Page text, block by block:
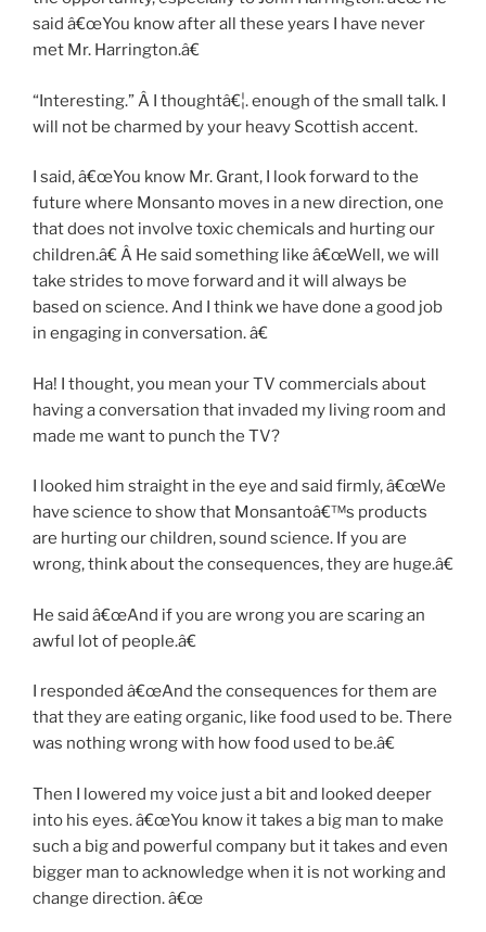
said â€œYou know after all these years I have never
met Mr. Harrington.â€
“Interesting.” Â I thoughtâ€¦. enough of the small talk. I
will not be charmed by your heavy Scottish accent.
I said, â€œYou know Mr. Grant, I look forward to the
future where Monsanto moves in a new direction, one
that does not involve toxic chemicals and hurting our
children.â€ Â He said something like â€œWell, we will
take strides to move forward and it will always be
based on science. And I think we have done a good job
in engaging in conversation. â€
Ha! I thought, you mean your TV commercials about
having a conversation that invaded my living room and
made me want to punch the TV?
I looked him straight in the eye and said firmly, â€œWe
have science to show that Monsantoâ€™s products
are hurting our children, sound science. If you are
wrong, think about the consequences, they are huge.â€
He said â€œAnd if you are wrong you are scaring an
awful lot of people.â€
I responded â€œAnd the consequences for them are
that they are eating organic, like food used to be. There
was nothing wrong with how food used to be.â€
Then I lowered my voice just a bit and looked deeper
into his eyes. â€œYou know it takes a big man to make
such a big and powerful company but it takes and even
bigger man to acknowledge when it is not working and
change direction. â€œ